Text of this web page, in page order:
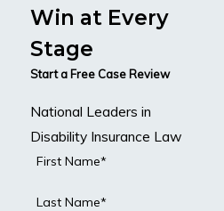
Win at Every
Stage
Start a Free Case Review
National Leaders in
Disability Insurance Law
First Name*
Last Name*